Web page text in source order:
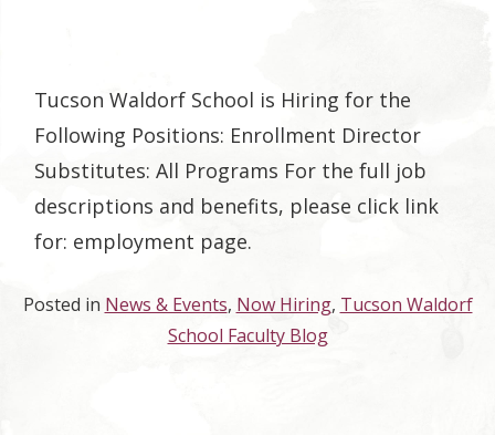
Tucson Waldorf School is Hiring for the
Following Positions: Enrollment Director
Substitutes: All Programs For the full job
descriptions and benefits, please click link
for: employment page.
Posted in News & Events, Now Hiring, Tucson Waldorf
School Faculty Blog